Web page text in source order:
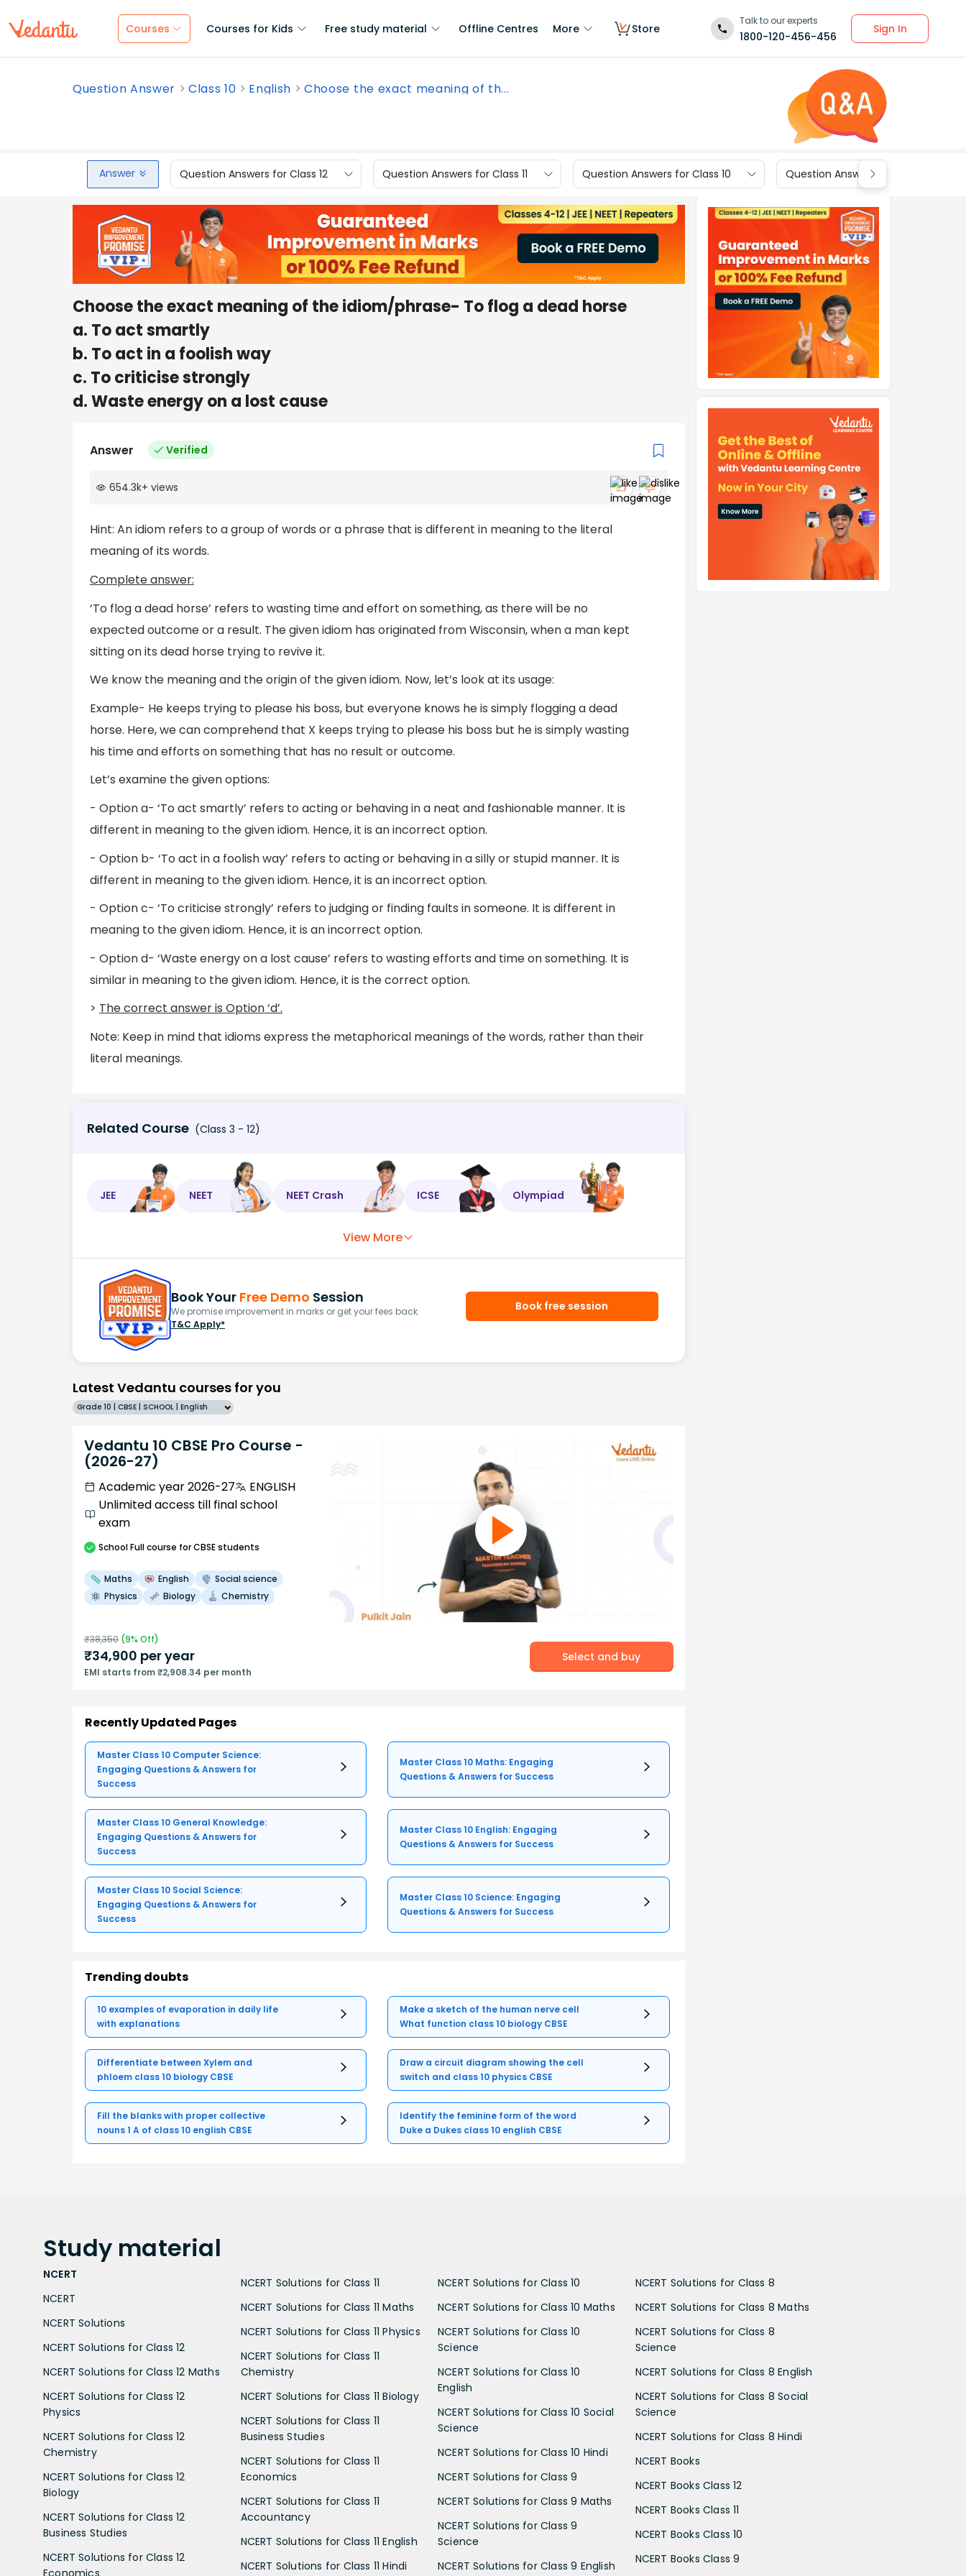
Courses Courses for Kids Free study material Offline Centres More Store
Talk to our experts
1800-120-456-456
Sign In
Question Answer Class 10 English Choose the exact meaning of th...
Answer Question Answers for Class 12 Question Answers for Class 11 Question Answers for Class 10 Question Answers for Class 9
Choose the exact meaning of the idiom/phrase- To flog a dead horse
a. To act smartly
b. To act in a foolish way
c. To criticise strongly
d. Waste energy on a lost cause
Answer Verified
654.3k+ views
Hint: An idiom refers to a group of words or a phrase that is different in meaning to the literal
meaning of its words.
Complete answer:
‘To flog a dead horse’ refers to wasting time and effort on something, as there will be no
expected outcome or a result. The given idiom has originated from Wisconsin, when a man kept
sitting on its dead horse trying to revive it.
We know the meaning and the origin of the given idiom. Now, let’s look at its usage:
Example- He keeps trying to please his boss, but everyone knows he is simply flogging a dead
horse. Here, we can comprehend that X keeps trying to please his boss but he is simply wasting
his time and efforts on something that has no result or outcome.
Let’s examine the given options:
- Option a- ‘To act smartly’ refers to acting or behaving in a neat and fashionable manner. It is
different in meaning to the given idiom. Hence, it is an incorrect option.
- Option b- ‘To act in a foolish way’ refers to acting or behaving in a silly or stupid manner. It is
different in meaning to the given idiom. Hence, it is an incorrect option.
- Option c- ‘To criticise strongly’ refers to judging or finding faults in someone. It is different in
meaning to the given idiom. Hence, it is an incorrect option.
- Option d- ‘Waste energy on a lost cause’ refers to wasting efforts and time on something. It is
similar in meaning to the given idiom. Hence, it is the correct option.
> The correct answer is Option ‘d’.
Note: Keep in mind that idioms express the metaphorical meanings of the words, rather than their
literal meanings.
Related Course (Class 3 - 12)
JEE NEET NEET Crash ICSE Olympiad
View More
Book Your Free Demo Session
We promise improvement in marks or get your fees back.
T&C Apply*
Book free session
Latest Vedantu courses for you
Grade 10 | CBSE | SCHOOL | English
Vedantu 10 CBSE Pro Course -
(2026-27)
Academic year 2026-27
ENGLISH
Unlimited access till final school
exam
SchoolFull course for CBSE students
Maths English
Social science
Physics
Biology Chemistry
₹38,350 (9% Off)
₹34,900 per year
EMI starts from ₹2,908.34 per month
Select and buy
Recently Updated Pages
Master Class 10 Computer Science:
Engaging Questions & Answers for
Success
Master Class 10 Maths: Engaging
Questions & Answers for Success
Master Class 10 General Knowledge:
Engaging Questions & Answers for
Success
Master Class 10 English: Engaging
Questions & Answers for Success
Master Class 10 Social Science:
Engaging Questions & Answers for
Success
Master Class 10 Science: Engaging
Questions & Answers for Success
Trending doubts
10 examples of evaporation in daily life
with explanations
Make a sketch of the human nerve cell
What function class 10 biology CBSE
Differentiate between Xylem and
phloem class 10 biology CBSE
Draw a circuit diagram showing the cell
switch and class 10 physics CBSE
Fill the blanks with proper collective
nouns 1 A of class 10 english CBSE
Identify the feminine form of the word
Duke a Dukes class 10 english CBSE
Study material
NCERT
NCERT
NCERT Solutions
NCERT Solutions for Class 12
NCERT Solutions for Class 12 Maths
NCERT Solutions for Class 12
Physics
NCERT Solutions for Class 12
Chemistry
NCERT Solutions for Class 12
Biology
NCERT Solutions for Class 12
Business Studies
NCERT Solutions for Class 12
Economics
NCERT Solutions for Class 11
NCERT Solutions for Class 11 Maths
NCERT Solutions for Class 11 Physics
NCERT Solutions for Class 11
Chemistry
NCERT Solutions for Class 11 Biology
NCERT Solutions for Class 11
Business Studies
NCERT Solutions for Class 11
Economics
NCERT Solutions for Class 11
Accountancy
NCERT Solutions for Class 11 English
NCERT Solutions for Class 11 Hindi
NCERT Solutions for Class 10
NCERT Solutions for Class 10 Maths
NCERT Solutions for Class 10
Science
NCERT Solutions for Class 10
English
NCERT Solutions for Class 10 Social
Science
NCERT Solutions for Class 10 Hindi
NCERT Solutions for Class 9
NCERT Solutions for Class 9 Maths
NCERT Solutions for Class 9
Science
NCERT Solutions for Class 9 English
NCERT Solutions for Class 8
NCERT Solutions for Class 8 Maths
NCERT Solutions for Class 8
Science
NCERT Solutions for Class 8 English
NCERT Solutions for Class 8 Social
Science
NCERT Solutions for Class 8 Hindi
NCERT Books
NCERT Books Class 12
NCERT Books Class 11
NCERT Books Class 10
NCERT Books Class 9